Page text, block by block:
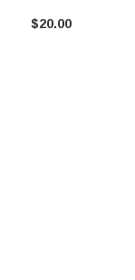
$20.00